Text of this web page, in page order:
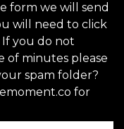
form we will send
will need to click
you do not
of minutes please
spam folder?
for